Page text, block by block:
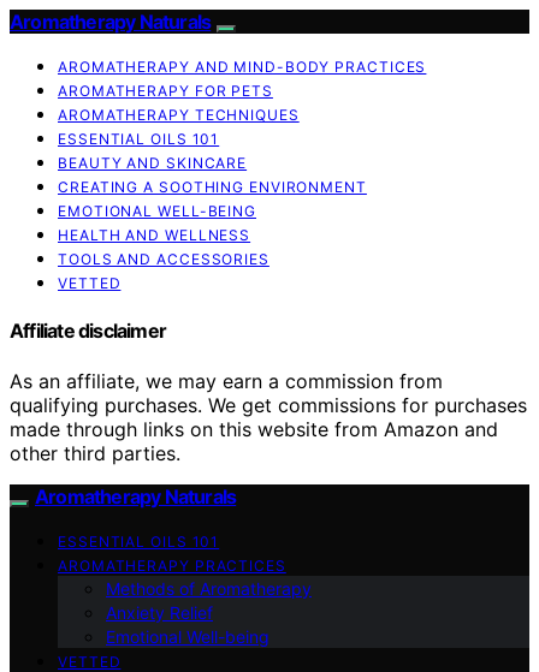
Aromatherapy Naturals
AROMATHERAPY AND MIND-BODY PRACTICES
AROMATHERAPY FOR PETS
AROMATHERAPY TECHNIQUES
ESSENTIAL OILS 101
BEAUTY AND SKINCARE
CREATING A SOOTHING ENVIRONMENT
EMOTIONAL WELL-BEING
HEALTH AND WELLNESS
TOOLS AND ACCESSORIES
VETTED
Affiliate disclaimer
As an affiliate, we may earn a commission from
qualifying purchases. We get commissions for purchases
made through links on this website from Amazon and
other third parties.
Aromatherapy Naturals
ESSENTIAL OILS 101
AROMATHERAPY PRACTICES
Methods of Aromatherapy
Anxiety Relief
Emotional Well-being
VETTED